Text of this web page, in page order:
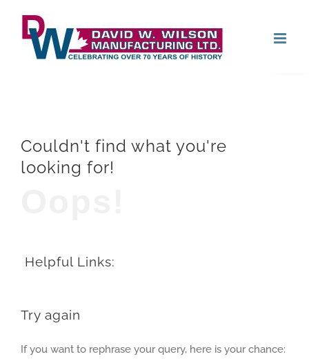
content
Couldn't find what you're
looking for!
Helpful Links:
Try again
If you want to rephrase your query, here is your chance: